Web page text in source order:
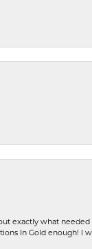
exactly what
In Gold enough! I